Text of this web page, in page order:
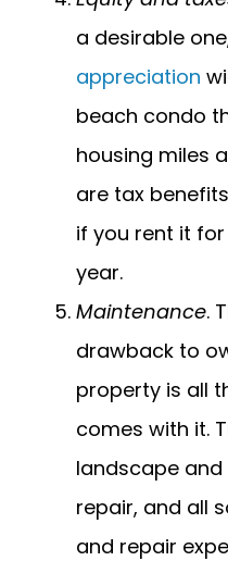
a desirable
appreciation
beach condo
housing miles
are tax
if you rent it
year.
Maintenance.
drawback to
property is all
comes with it.
landscape
repair, and all
and repair